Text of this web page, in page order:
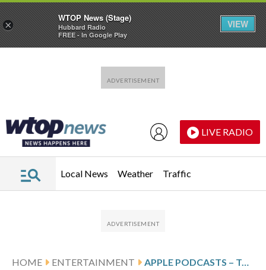
LIVE RADIO
Local News Weather Traffic
HOME
ENTERTAINMENT
APPLE PODCASTS – TOP NEW SHOWS
×
WTOP News (Stage)
Hubbard Radio
FREE - In Google Play
VIEW